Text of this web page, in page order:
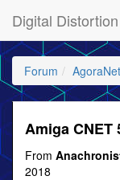
Digital Distortion
Forum AgoraNet
Amiga CNET
From
2018